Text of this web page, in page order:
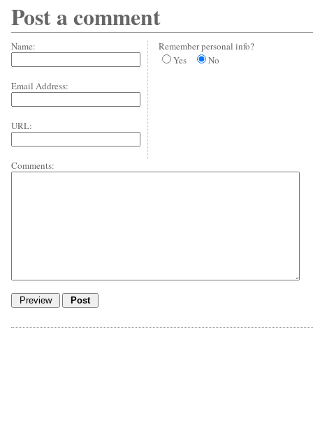
Post a comment
Name:
Email Address:
URL:
Remember personal info?
Yes
No
Comments: